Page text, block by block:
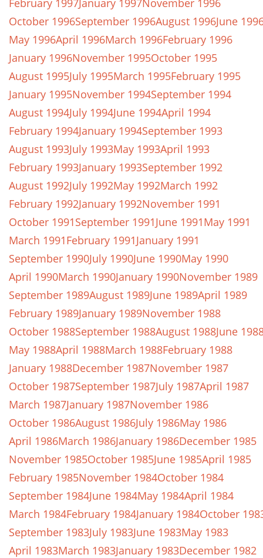
February 1997 January 1997November 1996
October 1996September 1996August 1996June
May 1996April 1996March 1996February 1996
January 1996November 1995October 1995
August 1995July 1995March 1995February 1995
January 1995November 1994September 1994
August 1994July 1994June 1994April 1994
February 1994January 1994September 1993
August 1993July 1993May 1993April 1993
February 1993January 1993September 1992
August 1992July 1992May 1992March 1992
February 1992January 1992November 1991
October 1991September 1991June 1991May 1991
March 1991February 1991January 1991
September 1990July 1990June 1990May 1990
April 1990March 1990January 1990November 1989
September 1989August 1989June 1989April 1989
February 1989January 1989November 1988
October 1988September 1988August 1988June
May 1988April 1988March 1988February 1988
January 1988December 1987November 1987
October 1987September 1987July 1987April 1987
March 1987January 1987November 1986
October 1986August 1986July 1986May 1986
April 1986March 1986January 1986December 1985
November 1985October 1985June 1985April 1985
February 1985November 1984October 1984
September 1984June 1984May 1984April 1984
March 1984February 1984January 1984October
September 1983July 1983June 1983May 1983
April 1983March 1983January 1983December 1982